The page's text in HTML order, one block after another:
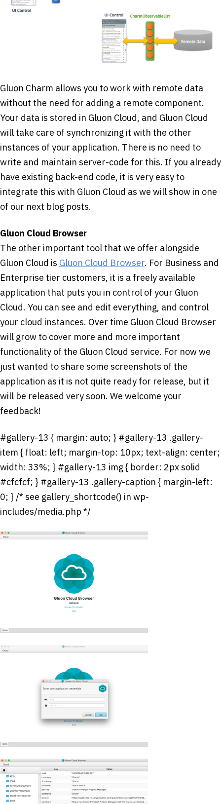
Gluon Charm allows you to work with remote data
without the need for adding a remote component.
Your data is stored in Gluon Cloud, and Gluon Cloud
will take care of synchronizing it with the other
instances of your application. There is no need to
write and maintain server-code for this. If you already
have existing back-end code, it is very easy to
integrate this with Gluon Cloud as we will show in one
of our next blog posts.
Gluon Cloud Browser
The other important tool that we offer alongside
Gluon Cloud is Gluon Cloud Browser. For Business and
Enterprise tier customers, it is a freely available
application that puts you in control of your Gluon
Cloud. You can see and edit everything, and control
your cloud instances. Over time Gluon Cloud Browser
will grow to cover more and more important
functionality of the Gluon Cloud service. For now we
just wanted to share some screenshots of the
application as it is not quite ready for release, but it
will be released very soon. We welcome your
feedback!
#gallery-13 { margin: auto; } #gallery-13 .gallery-
item { float: left; margin-top: 10px; text-align: center;
width: 33%; } #gallery-13 img { border: 2px solid
#cfcfcf; } #gallery-13 .gallery-caption { margin-left:
0; } /* see gallery_shortcode() in wp-
includes/media.php */